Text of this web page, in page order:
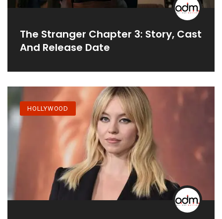
The Stranger Chapter 3: Story, Cast
And Release Date
HOLLYWOOD